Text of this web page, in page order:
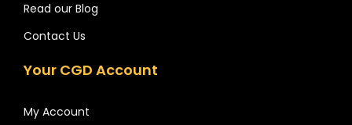
Read our Blog
Contact Us
Your CGD Account
My Account